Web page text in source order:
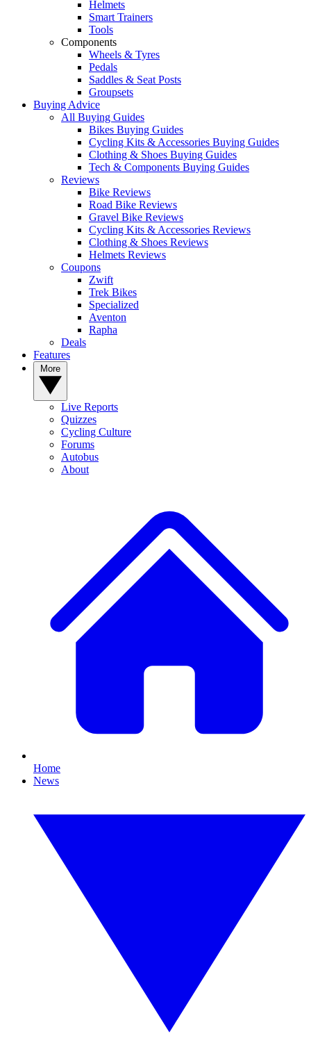
Helmets
Smart Trainers
Tools
Components
Wheels & Tyres
Pedals
Saddles & Seat Posts
Groupsets
Buying Advice
All Buying Guides
Bikes Buying Guides
Cycling Kits & Accessories Buying Guides
Clothing & Shoes Buying Guides
Tech & Components Buying Guides
Reviews
Bike Reviews
Road Bike Reviews
Gravel Bike Reviews
Cycling Kits & Accessories Reviews
Clothing & Shoes Reviews
Helmets Reviews
Coupons
Zwift
Trek Bikes
Specialized
Aventon
Rapha
Deals
Features
Live Reports
Quizzes
Cycling Culture
Forums
Autobus
About
Home
News